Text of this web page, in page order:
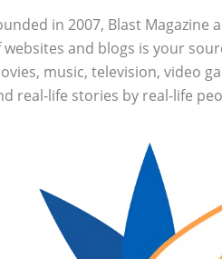
in 2007, Blast Magazine
websites and blogs is your
music, television, video
real-life stories by real-life